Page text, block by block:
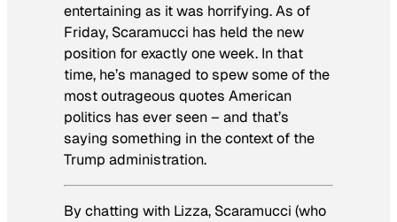
entertaining as it was horrifying. As of
Friday, Scaramucci has held the new
position for exactly one week. In that
time, he’s managed to spew some of the
most outrageous quotes American
politics has ever seen – and that’s
saying something in the context of the
Trump administration.
By chatting with Lizza, Scaramucci (who